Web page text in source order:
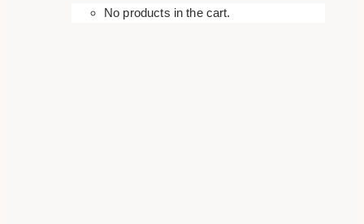
No products in the cart.